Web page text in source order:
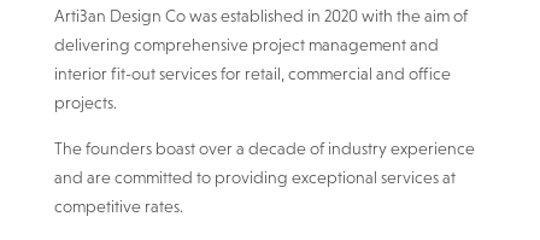
Arti3an Design Co was established in 2020 with the aim of
delivering comprehensive project management and
interior fit-out services for retail, commercial and office
projects.
The founders boast over a decade of industry experience
and are committed to providing exceptional services at
competitive rates.